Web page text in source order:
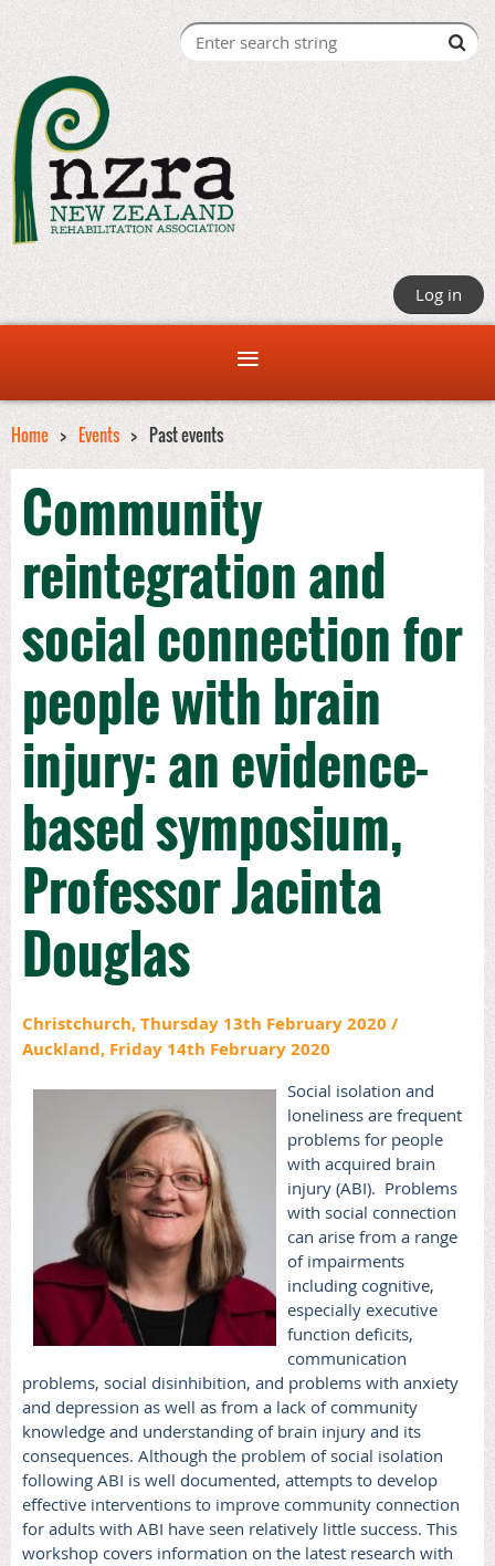
Log in
Home Events Past events
Community
reintegration and
social connection for
people with brain
injury: an evidence-
based symposium,
Professor Jacinta
Douglas
Christchurch, Thursday 13th February 2020 /
Auckland, Friday 14th February 2020
Social isolation and
loneliness are frequent
problems for people
with acquired brain
injury (ABI). Problems
with social connection
can arise from a range
of impairments
including cognitive,
especially executive
function deficits,
communication
problems, social disinhibition, and problems with anxiety
and depression as well as from a lack of community
knowledge and understanding of brain injury and its
consequences. Although the problem of social isolation
following ABI is well documented, attempts to develop
effective interventions to improve community connection
for adults with ABI have seen relatively little success. This
workshop covers information on the latest research with